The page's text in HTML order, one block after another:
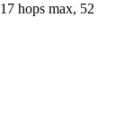
17 hops max, 52